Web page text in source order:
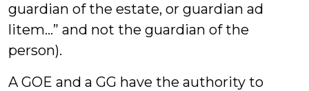
guardian of the estate, or guardian ad
litem…” and not the guardian of the
person).
A GOE and a GG have the authority to